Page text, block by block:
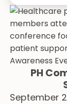
Awareness
PH
September